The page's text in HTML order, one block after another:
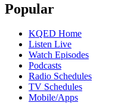
Popular
KQED Home
Listen Live
Watch Episodes
Podcasts
Radio Schedules
TV Schedules
Mobile/Apps